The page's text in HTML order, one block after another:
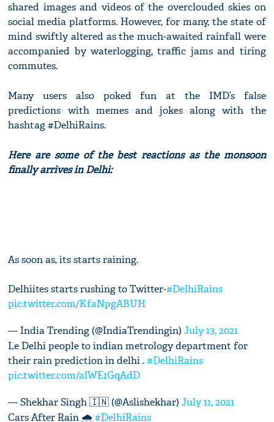
shared images and videos of the overclouded skies on
social media platforms. However, for many, the state of
mind swiftly altered as the much-awaited rainfall were
accompanied by waterlogging, traffic jams and tiring
commutes.
Many users also poked fun at the IMD’s false
predictions with memes and jokes along with the
hashtag #DelhiRains.
Here are some of the best reactions as the monsoon
finally arrives in Delhi:
As soon as, its starts raining.
Delhiites starts rushing to Twitter-#DelhiRains
pic.twitter.com/KfaNpgABUH
— India Trending (@IndiaTrendingin)July 13, 2021
Le Delhi people to indian metrology department for
their rain prediction in delhi .#DelhiRains
pic.twitter.com/alWE1GqAdD
— Shekhar Singh 🇮🇳 (@Aslishekhar)July 11, 2021
Cars After Rain 🌧#DelhiRains